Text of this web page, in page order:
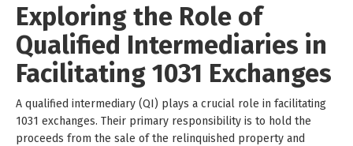
Exploring the Role of
Qualified Intermediaries in
Facilitating 1031 Exchanges
A qualified intermediary (QI) plays a crucial role in facilitating
1031 exchanges. Their primary responsibility is to hold the
proceeds from the sale of the relinquished property and